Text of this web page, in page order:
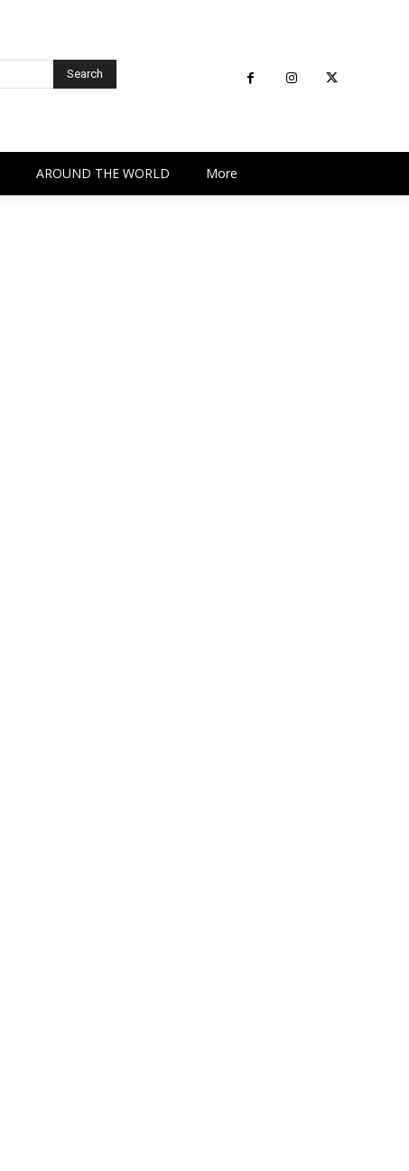
Search
AROUND THE WORLD More